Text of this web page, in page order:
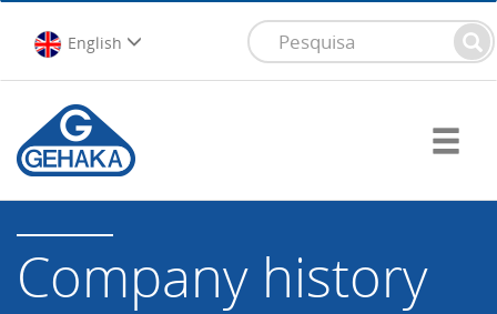
English
Company history